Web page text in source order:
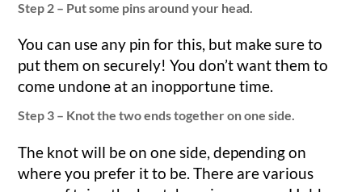
Step 2 – Put some pins around your head.
You can use any pin for this, but make sure to
put them on securely! You don’t want them to
come undone at an inopportune time.
Step 3 – Knot the two ends together on one side.
The knot will be on one side, depending on
where you prefer it to be. There are various